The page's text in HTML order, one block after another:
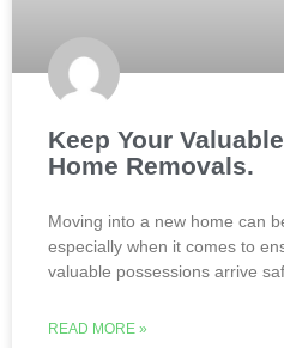
Keep Your
Home Removals.
Moving into a new home can
especially when it comes to
valuable possessions arrive
READ MORE »